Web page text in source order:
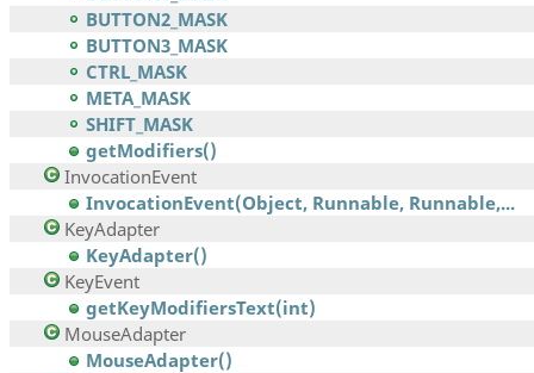
BUTTON2_MASK
BUTTON3_MASK
CTRL_MASK
META_MASK
SHIFT_MASK
getModifiers()
InvocationEvent
InvocationEvent(Object, Runnable, Runnable,...
KeyAdapter
KeyAdapter()
KeyEvent
getKeyModifiersText(int)
MouseAdapter
MouseAdapter()